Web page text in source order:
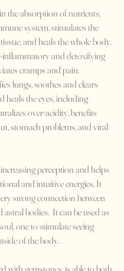
the absorption of nutrients,
system, stimulates the
and heals the whole body.
inflammatory and detoxifying
cramps and pain.
lungs, soothes and clears
heals the eyes, including
over-acidity, benefits
stomach problems, and viral
perception and helps
and intuitive energies. It
strong connection between
astral bodies. It can be used as
one to stimulate seeing
of the body.
with gemstones, is able to both